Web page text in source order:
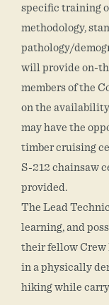
specific training
methodology,
pathology/
will provide on-
members of the
on the
may have the
timber cruising
S-212 chainsaw
provided.
The Lead
learning, and
their fellow Crew
in a physically
hiking while